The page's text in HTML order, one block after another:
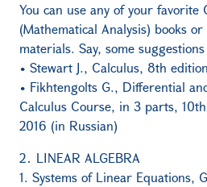
You can use any of your favorite
(Mathematical Analysis) books
materials. Say, some
• Stewart J., Calculus, 8th
• Fikhtengolts G., Differential
Calculus Course, in 3 parts,
2016 (in Russian)
2․ LINEAR ALGEBRA
1. Systems of Linear Equations,